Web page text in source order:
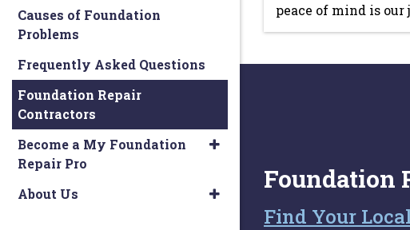
peace of mind is our
Foundation
Find Your
Causes of Foundation
Problems
Frequently Asked Questions
Foundation Repair
Contractors
Become a My Foundation
Repair Pro
About Us